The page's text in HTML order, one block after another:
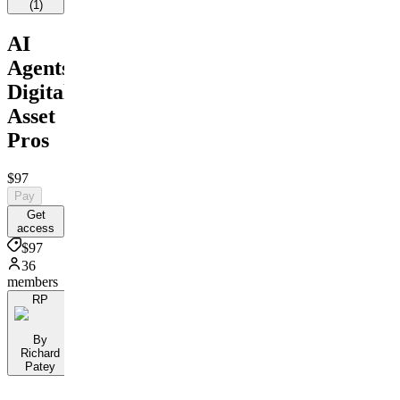
(1 )
AI
Agents:
Digital
Asset
Pros
$97
Pay
Get
access
$97
36
members
RP
By
Richard
Patey